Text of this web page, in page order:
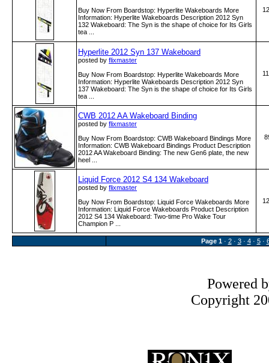
Buy Now From Boardstop: Hyperlite Wakeboards More
Information: Hyperlite Wakeboards Description 2012 Syn
132 Wakeboard: The Syn is the shape of choice for Its Girls
tea ...
Hyperlite 2012 Syn 137 Wakeboard
posted by flixmaster
Buy Now From Boardstop: Hyperlite Wakeboards More
Information: Hyperlite Wakeboards Description 2012 Syn
137 Wakeboard: The Syn is the shape of choice for Its Girls
tea ...
CWB 2012 AA Wakeboard Binding
posted by flixmaster
Buy Now From Boardstop: CWB Wakeboard Bindings More
Information: CWB Wakeboard Bindings Product Description
2012 AA Wakeboard Binding: The new Gen6 plate, the new
heel ...
Liquid Force 2012 S4 134 Wakeboard
posted by flixmaster
Buy Now From Boardstop: Liquid Force Wakeboards More
Information: Liquid Force Wakeboards Product Description
2012 S4 134 Wakeboard: Two-time Pro Wake Tour
Champion P ...
Page 1· 2· 3· 4· 5·
Powered
Copyright